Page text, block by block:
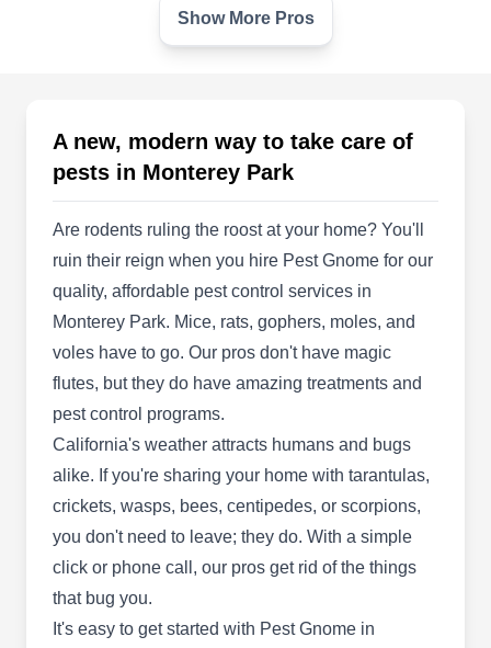
Tanler Termite & Pest Control
set up preventative measures rather than trying to
treat an infestation. Tanler Termite and Pest
pesticides that keep pests out of your attic. If you
already have an infestation of termites, bed bugs,
ants, fleas, spiders, cockroaches, bees, or wasps,
they take care of it quickly to protect your family
and pets.
Show More...
SP Swanson Pest Solutions
Monterey Park, CA 91754
Once Swanson Pest Solutions takes care of your
Lancaster or Palmdale area home, rest assured
you won't have any more problems with ants,
cockroaches, water bugs, spiders, bees, wasps,
Show More Pros
A new, modern way to take care of
pests in Monterey Park
Are rodents ruling the roost at your home? You'll
ruin their reign when you hire Pest Gnome for our
quality, affordable pest control services in
Monterey Park. Mice, rats, gophers, moles, and
voles have to go. Our pros don't have magic
flutes, but they do have amazing treatments and
pest control programs.
California's weather attracts humans and bugs
alike. If you're sharing your home with tarantulas,
crickets, wasps, bees, centipedes, or scorpions,
you don't need to leave; they do. With a simple
click or phone call, our pros get rid of the things
that bug you.
It's easy to get started with Pest Gnome in